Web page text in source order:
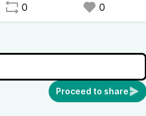
0 0
Proceed to share